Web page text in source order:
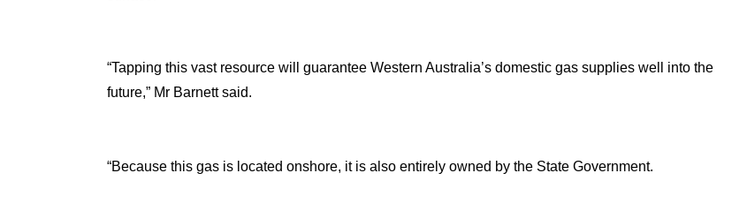
“Tapping this vast resource will guarantee Western Australia’s domestic gas supplies well into the
future,” Mr Barnett said.
“Because this gas is located onshore, it is also entirely owned by the State Government.